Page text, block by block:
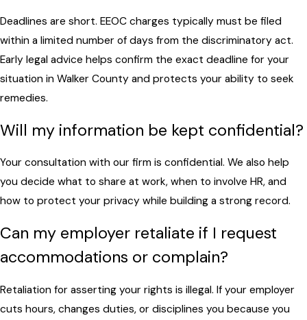
Deadlines are short. EEOC charges typically must be filed
within a limited number of days from the discriminatory act.
Early legal advice helps confirm the exact deadline for your
situation in Walker County and protects your ability to seek
remedies.
Will my information be kept confidential?
Your consultation with our firm is confidential. We also help
you decide what to share at work, when to involve HR, and
how to protect your privacy while building a strong record.
Can my employer retaliate if I request
accommodations or complain?
Retaliation for asserting your rights is illegal. If your employer
cuts hours, changes duties, or disciplines you because you